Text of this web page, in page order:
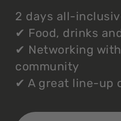
2 days all-
✔ Food, drinks
✔ Networking
community
✔ A great line-up